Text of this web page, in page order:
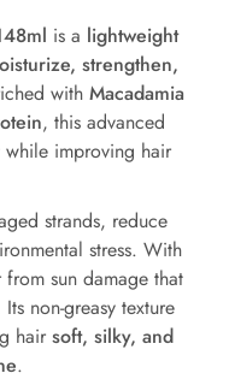
is a lightweight
strengthen,
with Macadamia
, this advanced
while improving hair
strands, reduce
stress. With
sun damage that
non-greasy texture
hair soft, silky, and
.